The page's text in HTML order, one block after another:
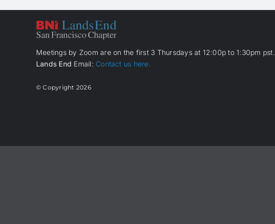
Meetings by Zoom are on the first 3 Thursdays at 12:00p to 1:30pm pst.
Lands End Email: Contact us here.
© Copyright 2026